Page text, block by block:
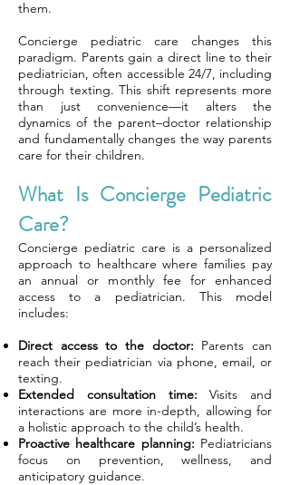
them.
Concierge pediatric care changes this
paradigm. Parents gain a direct line to their
pediatrician, often accessible 24/7, including
through texting. This shift represents more
than just convenience—it alters the
dynamics of the parent–doctor relationship
and fundamentally changes the way parents
care for their children.
What Is Concierge Pediatric
Care?
Concierge pediatric care is a personalized
approach to healthcare where families pay
an annual or monthly fee for enhanced
access to a pediatrician. This model
includes:
Direct access to the doctor: Parents can
reach their pediatrician via phone, email, or
texting.
Extended consultation time: Visits and
interactions are more in-depth, allowing for
a holistic approach to the child’s health.
Proactive healthcare planning: Pediatricians
focus on prevention, wellness, and
anticipatory guidance.